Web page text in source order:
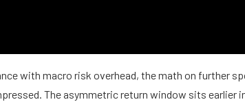
with macro risk overhead, the math on further
The asymmetric return window sits earlier